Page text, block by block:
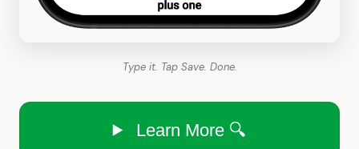
Type it. Tap Save. Done.
Learn More 🔍